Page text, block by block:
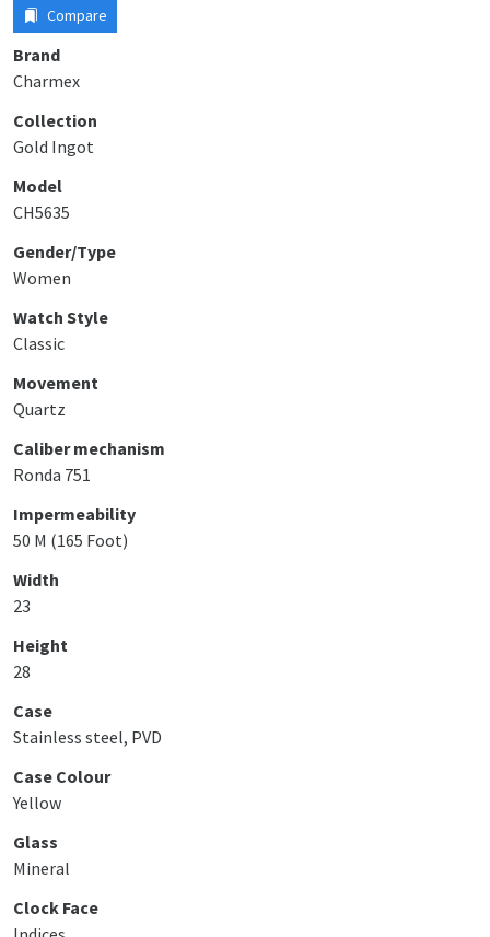
Compare
Brand
Charmex
Collection
Gold Ingot
Model
CH5635
Gender/Type
Women
Watch Style
Classic
Movement
Quartz
Caliber mechanism
Ronda 751
Impermeability
50 M (165 Foot)
Width
23
Height
28
Case
Stainless steel, PVD
Case Colour
Yellow
Glass
Mineral
Clock Face